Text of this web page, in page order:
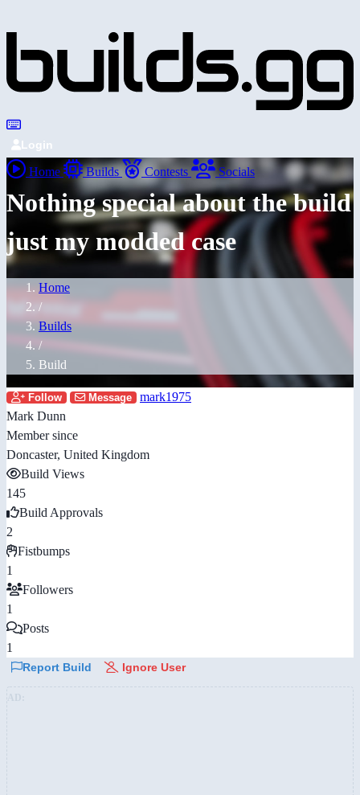
Login
Home Builds Contests Socials
Nothing special about the build
just my modded case
Home
/
Builds
/
Build
Follow Message
mark1975
Mark Dunn
Member since
Doncaster, United Kingdom
Build Views
145
Build Approvals
2
Fistbumps
1
Followers
1
Posts
1
Report Build Ignore User